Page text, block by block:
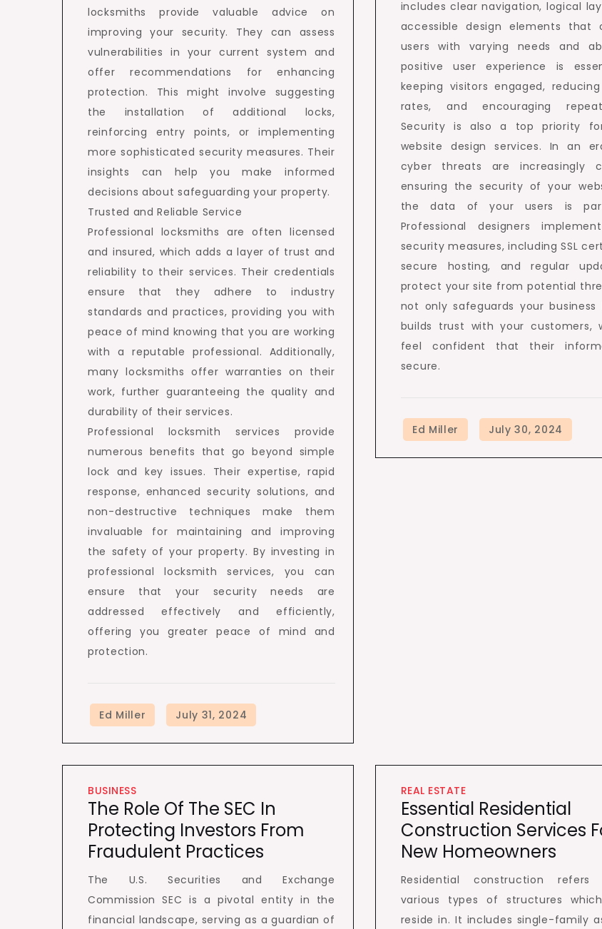
locksmiths provide valuable advice on
improving your security. They can assess
vulnerabilities in your current system and
offer recommendations for enhancing
protection. This might involve suggesting
the installation of additional locks,
reinforcing entry points, or implementing
more sophisticated security measures. Their
insights can help you make informed
decisions about safeguarding your property.
Trusted and Reliable Service
Professional locksmiths are often licensed
and insured, which adds a layer of trust and
reliability to their services. Their credentials
ensure that they adhere to industry
standards and practices, providing you with
peace of mind knowing that you are working
with a reputable professional. Additionally,
many locksmiths offer warranties on their
work, further guaranteeing the quality and
durability of their services.
Professional locksmith services provide
numerous benefits that go beyond simple
lock and key issues. Their expertise, rapid
response, enhanced security solutions, and
non-destructive techniques make them
invaluable for maintaining and improving
the safety of your property. By investing in
professional locksmith services, you can
ensure that your security needs are
addressed effectively and efficiently,
offering you greater peace of mind and
protection.
includes clear navigation, logical
accessible design elements that
users with varying needs and
positive user experience is
keeping visitors engaged,
rates, and encouraging
Security is also a top priority
website design services. In an
cyber threats are increasingly
ensuring the security of your
the data of your users is
Professional designers
security measures, including SSL
secure hosting, and regular
protect your site from potential
not only safeguards your business
builds trust with your customers,
feel confident that their
secure.
BUSINESS
The Role Of The SEC In
Protecting Investors From
Fraudulent Practices
The U.S. Securities and Exchange
Commission SEC is a pivotal entity in the
financial landscape, serving as a guardian of
REAL ESTATE
Essential Residential
Construction Services
New Homeowners
Residential construction
various types of structures
reside in. It includes single-family